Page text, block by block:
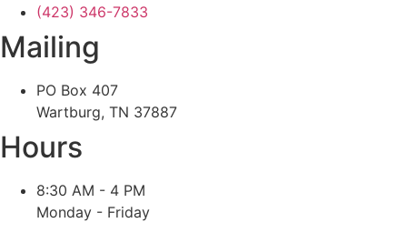
(423) 346-7833
Mailing
PO Box 407
Wartburg, TN 37887
Hours
8:30 AM - 4 PM
Monday - Friday